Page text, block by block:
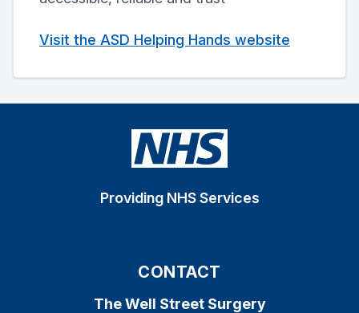
Visit the ASD Helping Hands website
Providing NHS Services
CONTACT
The Well Street Surgery